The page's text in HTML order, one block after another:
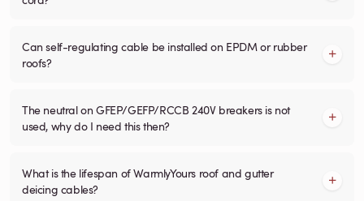
Can self-regulating cable be installed on EPDM or rubber
roofs?
The neutral on GFEP/GEFP/RCCB 240V breakers is not
used, why do I need this then?
What is the lifespan of WarmlyYours roof and gutter
deicing cables?